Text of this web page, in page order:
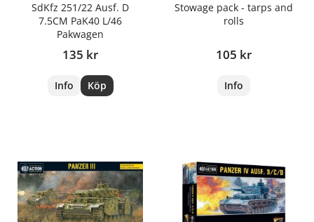
SdKfz 251/22 Ausf. D
7.5CM PaK40 L/46
Pakwagen
135 kr
Info Köp
Stowage pack - tarps and
rolls
105 kr
Info